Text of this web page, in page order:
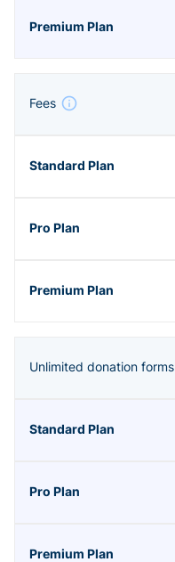
Fees
Unlimited donation forms